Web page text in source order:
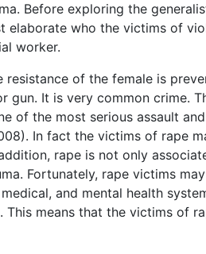
Before exploring the
who the victims of
worker.
of the female is
gun. It is very common crime.
of the most serious assault
In fact the victims of rape
rape is not only
Fortunately, rape victims
and mental health
means that the victims of